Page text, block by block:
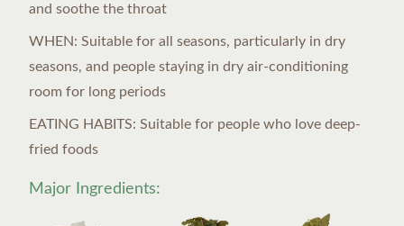
and soothe the throat
WHEN: Suitable for all seasons, particularly in dry
seasons, and people staying in dry air-conditioning
room for long periods
EATING HABITS: Suitable for people who love deep-
fried foods
Major Ingredients: